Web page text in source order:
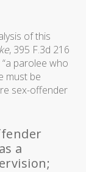
of this
, 395 F.3d 216
parolee who
must be
sex-offender
a